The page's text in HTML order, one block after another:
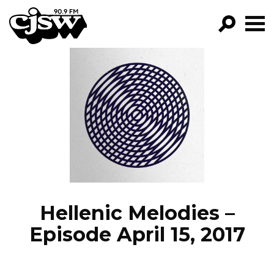
CJSW
FILTER BY:
PROGRAMS
EPISODES
NEWS
Hellenic Melodies –
Episode April 15, 2017